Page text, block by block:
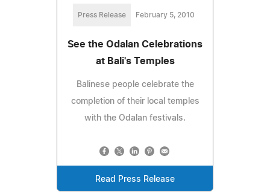
Press Release February 5, 2010
See the Odalan Celebrations
at Bali's Temples
Balinese people celebrate the
completion of their local temples
with the Odalan festivals.
Read Press Release